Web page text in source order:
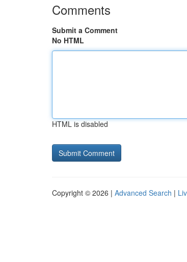
Comments
Submit a Comment
No HTML
HTML is disabled
Copyright © 2026 | Advanced Search |